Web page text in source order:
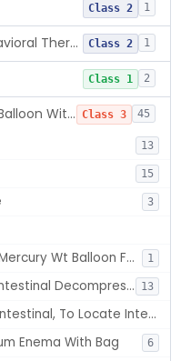
Class 2 1
Computerized Behavioral Therapy Device For Treating Symptoms Class 2 1
Class 1 2
Esophageal Dilator Balloon With Or Without Electrode Sensors Class 3 45
13
15
3
Tube, Single Lumen, With Mercury Wt Balloon For Intestinal Intubation And / Or Decompression 1
Tube, Double Lumen For Intestinal Decompression And/Or Intubation 13
String And Tubes, Gastrointestinal, To Locate Internal Bleeding
Enema With Bag 6